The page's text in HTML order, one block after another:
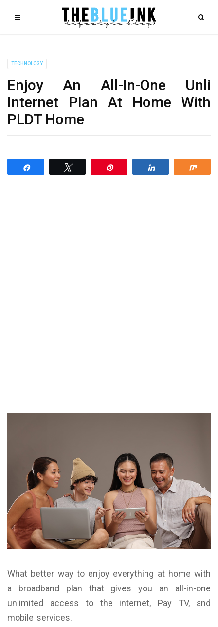
TECHNOLOGY
Enjoy An All-In-One Unli
Internet Plan At Home With
PLDT Home
What better way to enjoy everything at home with
a broadband plan that gives you an all-in-one
unlimited access to the internet, Pay TV, and
mobile services.